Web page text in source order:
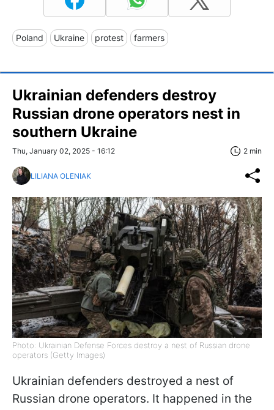
Poland Ukraine protest farmers
Ukrainian defenders destroy
Russian drone operators nest in
southern Ukraine
Thu, January 02, 2025 - 16:12 2 min
LILIANA OLENIAK
Photo: Ukrainian Defense Forces destroy a nest of Russian drone
operators (Getty Images)
Ukrainian defenders destroyed a nest of
Russian drone operators. It happened in the